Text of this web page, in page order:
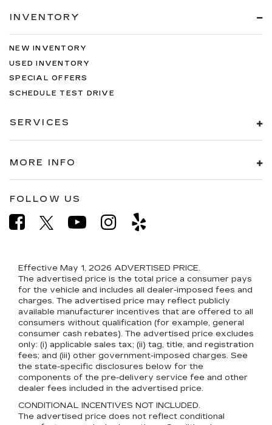
INVENTORY
NEW INVENTORY
USED INVENTORY
SPECIAL OFFERS
SCHEDULE TEST DRIVE
SERVICES
MORE INFO
FOLLOW US
Effective May 1, 2026 ADVERTISED PRICE.
The advertised price is the total price a consumer pays
for the vehicle and includes all dealer-imposed fees and
charges. The advertised price may reflect publicly
available manufacturer incentives that are offered to all
consumers without qualification (for example, general
consumer cash rebates). The advertised price excludes
only: (i) applicable sales tax; (ii) tag, title, and registration
fees; and (iii) other government-imposed charges. See
the state-specific disclosures below for the
components of the pre-delivery service fee and other
dealer fees included in the advertised price.
CONDITIONAL INCENTIVES NOT INCLUDED.
The advertised price does not reflect conditional